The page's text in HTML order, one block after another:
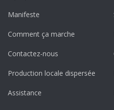
Manifeste
Comment ça marche
Contactez-nous
Production locale dispersée
Assistance